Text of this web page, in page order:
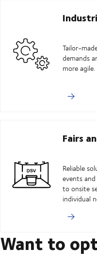
Tailor-
demands
more agile.
Fairs
Reliable
events
to onsite
individual
Want to